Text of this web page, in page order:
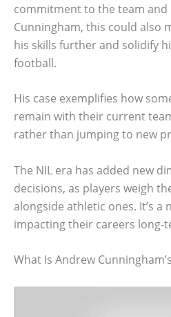
commitment to the team and
Cunningham, this could also
his skills further and solidify
football.
His case exemplifies how
remain with their current
rather than jumping to new
The NIL era has added new
decisions, as players weigh
alongside athletic ones. It’s a
impacting their careers long-
What Is Andrew